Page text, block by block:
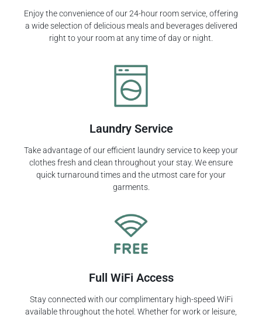
Enjoy the convenience of our 24-hour room service, offering
a wide selection of delicious meals and beverages delivered
right to your room at any time of day or night.
Laundry Service
Take advantage of our efficient laundry service to keep your
clothes fresh and clean throughout your stay. We ensure
quick turnaround times and the utmost care for your
garments.
Full WiFi Access
Stay connected with our complimentary high-speed WiFi
available throughout the hotel. Whether for work or leisure,